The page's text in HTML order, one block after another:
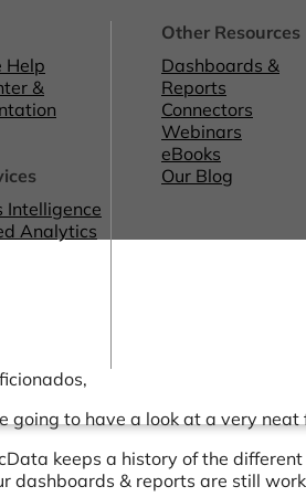
Help
&
Intelligence
Analytics
Other Resources
Dashboards &
Reports
Connectors
Webinars
eBooks
Our Blog
going to have a look at a very
keeps a history of the
dashboards & reports are still